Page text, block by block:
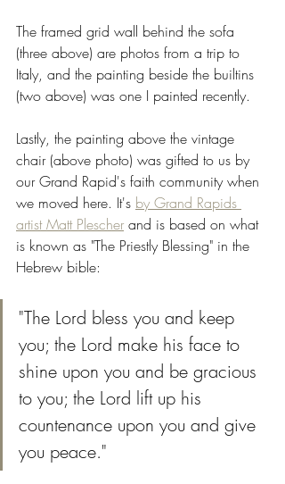
The framed grid wall behind the sofa
(three above) are photos from a trip to
Italy, and the painting beside the builtins
(two above) was one I painted recently.
Lastly, the painting above the vintage
chair (above photo) was gifted to us by
our Grand Rapid's faith community when
we moved here. It's by Grand Rapids
artist Matt Plescher and is based on what
is known as "The Priestly Blessing" in the
Hebrew bible:
"The Lord bless you and keep
you; the Lord make his face to
shine upon you and be gracious
to you; the Lord lift up his
countenance upon you and give
you peace."